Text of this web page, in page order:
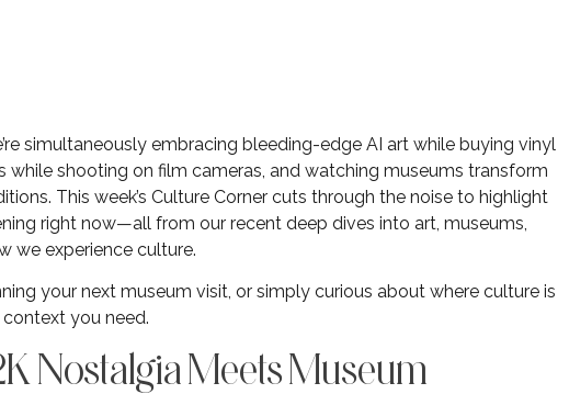
simultaneously embracing bleeding-edge AI art while buying vinyl
shooting on film cameras, and watching museums transform
This week’s Culture Corner cuts through the noise to highlight
right now—all from our recent deep dives into art, museums,
we experience culture.
your next museum visit, or simply curious about where culture is
you need.
Nostalgia Meets Museum